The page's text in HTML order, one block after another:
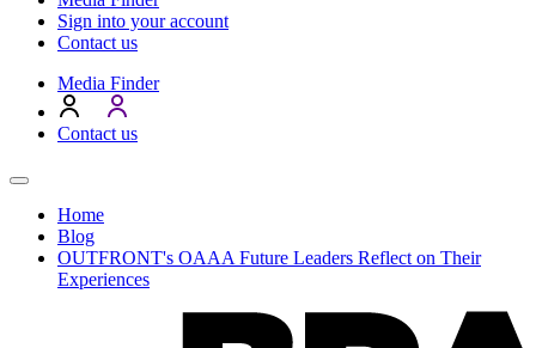
Sign into your account
Contact us
Media Finder
Contact us
Home
Blog
OUTFRONT's OAAA Future Leaders Reflect on Their
Experiences